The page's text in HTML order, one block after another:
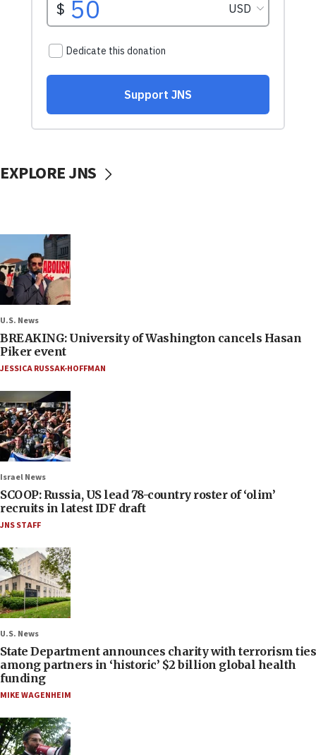
EXPLORE JNS
U.S. News
BREAKING: University of Washington cancels Hasan
Piker event
JESSICA RUSSAK-HOFFMAN
Israel News
SCOOP: Russia, US lead 78-country roster of ‘olim’
recruits in latest IDF draft
JNS STAFF
U.S. News
State Department announces charity with terrorism ties
among partners in ‘historic’ $2 billion global health
funding
MIKE WAGENHEIM